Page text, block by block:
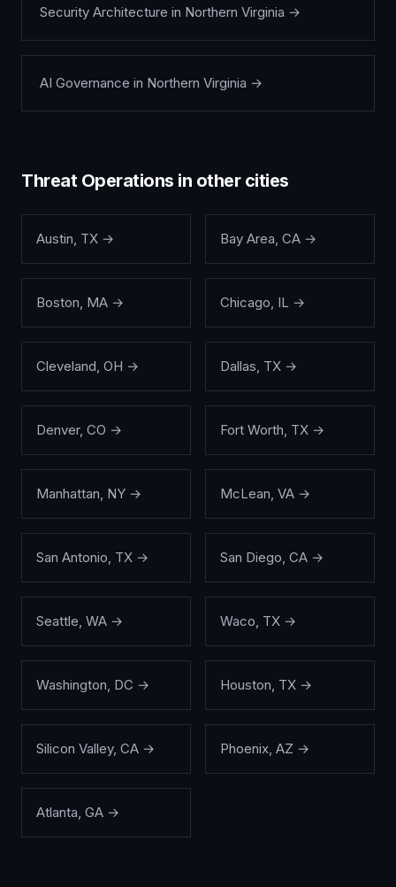
Security Architecture in Northern Virginia →
AI Governance in Northern Virginia →
Threat Operations in other cities
Austin, TX → Bay Area, CA →
Boston, MA → Chicago, IL →
Cleveland, OH → Dallas, TX →
Denver, CO → Fort Worth, TX →
Manhattan, NY → McLean, VA →
San Antonio, TX → San Diego, CA →
Seattle, WA → Waco, TX →
Washington, DC → Houston, TX →
Silicon Valley, CA → Phoenix, AZ →
Atlanta, GA →